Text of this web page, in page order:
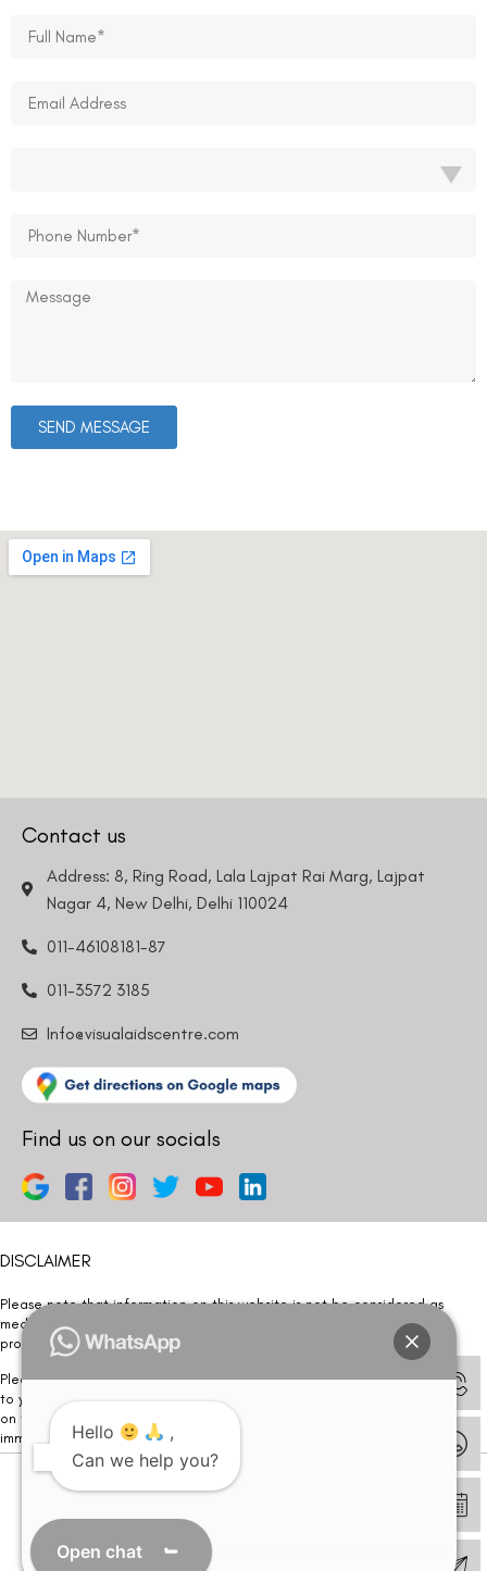
SEND MESSAGE
Contact us
Address: 8, Ring Road, Lala Lajpat Rai Marg, Lajpat
Nagar 4, New Delhi, Delhi 110024
011-46108181-87
011-3572 3185
Info@visualaidscentre.com
Find us on our socials
DISCLAIMER
Please note that information on this website is not be considered as
medical advice. Kindly consult our specialists to determine which
procedure/treatment is best suited for your eyes.
Please note that we DO NOT ask or request for ANY online payment prior
to your visit. Kindly DO NOT click on any payment link which might pop up
on this website and please inform our team at
immediately.
© Copyright 2026 | All Rights Reserved –
Hello
,
Can we help you?
Open chat